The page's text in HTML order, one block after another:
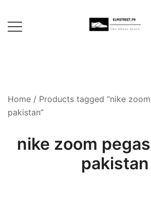
content
Home / Products tagged “nike
pakistan”
nike zoom
pakistan